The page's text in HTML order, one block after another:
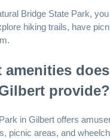
Bridge State Park,
hiking trails, have
amenities
provide?
in Gilbert offers
picnic areas, and